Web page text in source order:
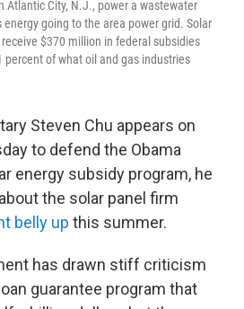
Atlantic City, N.J., power a wastewater
going to the area power grid. Solar
$370 million in federal subsidies
percent of what oil and gas industries
Steven Chu appears on
to defend the Obama
energy subsidy program, he
the solar panel firm
belly up this summer.
has drawn stiff criticism
guarantee program that